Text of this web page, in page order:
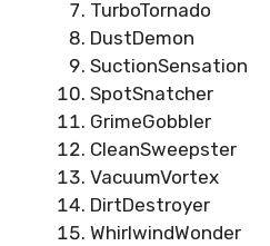
TurboTornado
DustDemon
SuctionSensation
SpotSnatcher
GrimeGobbler
CleanSweepster
VacuumVortex
DirtDestroyer
WhirlwindWonder